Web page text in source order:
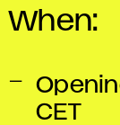
When:
CET